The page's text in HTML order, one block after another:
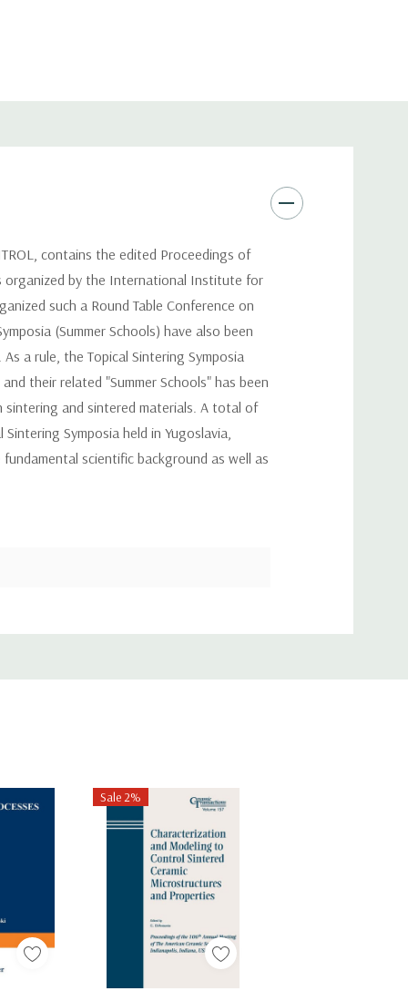
contains the edited Proceedings of
organized by the International Institute for
such a Round Table Conference on
(Summer Schools) have also been
a rule, the Topical Sintering Symposia
their related "Summer Schools" has been
and sintered materials. A total of
Symposia held in Yugoslavia,
scientific background as well as
Sale 2%